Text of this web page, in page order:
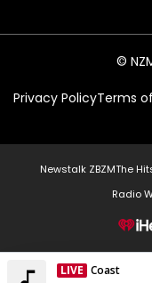
©
Privacy PolicyTerms
Newstalk ZBZMThe
Radio
LIVE Coast